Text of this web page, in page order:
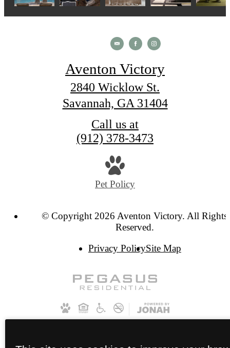
Aventon Victory
2840 Wicklow St.
Savannah, GA 31404
Call us at
(912) 378-3473
Pet Policy
© Copyright 2026 Aventon Victory. All Rights
Reserved.
Privacy PolicySite Map